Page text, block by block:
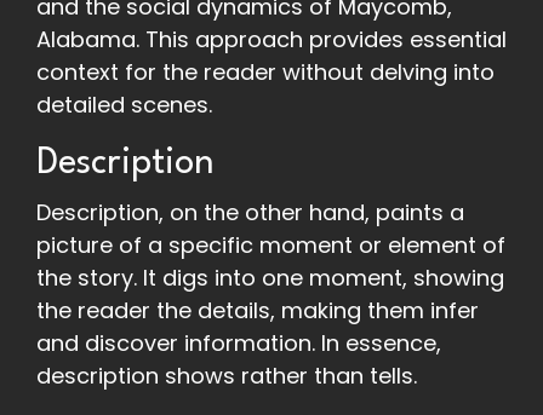
and the social dynamics of Maycomb,
Alabama. This approach provides essential
context for the reader without delving into
detailed scenes.
Description
Description, on the other hand, paints a
picture of a specific moment or element of
the story. It digs into one moment, showing
the reader the details, making them infer
and discover information. In essence,
description shows rather than tells.